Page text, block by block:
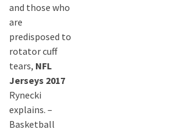
and those who
are
predisposed to
rotator cuff
tears, NFL
Jerseys 2017
Rynecki
explains. –
Basketball